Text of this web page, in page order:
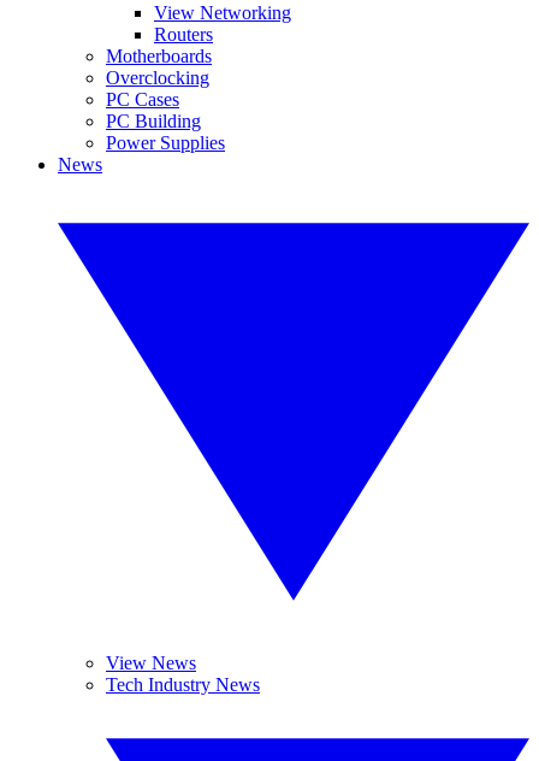
View Networking
Routers
Motherboards
Overclocking
PC Cases
PC Building
Power Supplies
News
View News
Tech Industry News